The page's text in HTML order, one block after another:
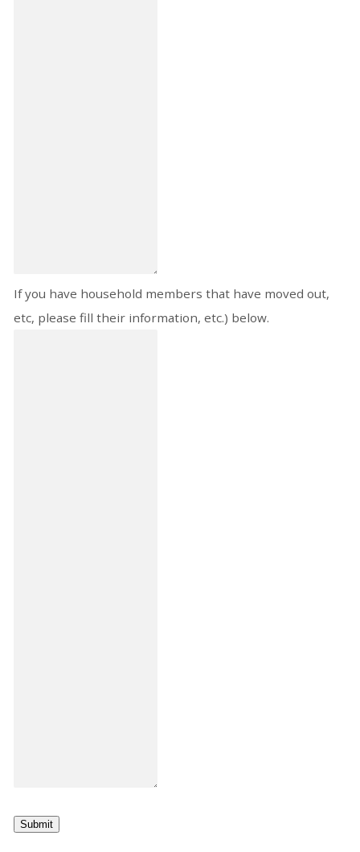
If you have household members that have moved out,
etc, please fill their information, etc.) below.
Submit